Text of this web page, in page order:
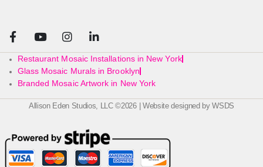
Restaurant Mosaic Installations in New York
Glass Mosaic Murals in Brooklyn
Branded Mosaic Artwork in New York
Allison Eden Studios, LLC ©2026 | Website designed byWSDS